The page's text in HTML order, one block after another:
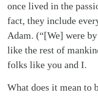
once lived in the
fact, they include
Adam. (“[We] were
like the rest of
folks like you and I.
What does it mean to